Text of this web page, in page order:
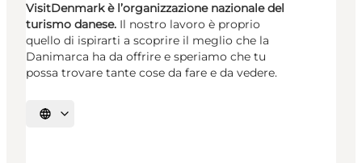
VisitDenmark è l’organizzazione nazionale del
turismo danese. Il nostro lavoro è proprio
quello di ispirarti a scoprire il meglio che la
Danimarca ha da offrire e speriamo che tu
possa trovare tante cose da fare e da vedere.
Seleziona la lingua